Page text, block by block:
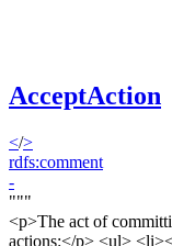
AcceptAction
</>
rdfs:comment
-
"""
<p>The act of
actions:</p> <ul>